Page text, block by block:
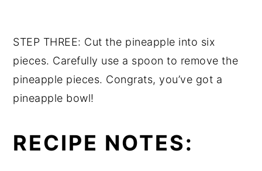
STEP THREE: Cut the pineapple into six
pieces. Carefully use a spoon to remove the
pineapple pieces. Congrats, you’ve got a
pineapple bowl!
RECIPE NOTES: